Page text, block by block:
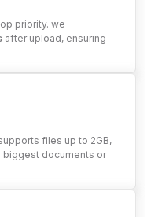
priority. we
after upload, ensuring
files up to 2GB,
biggest documents or